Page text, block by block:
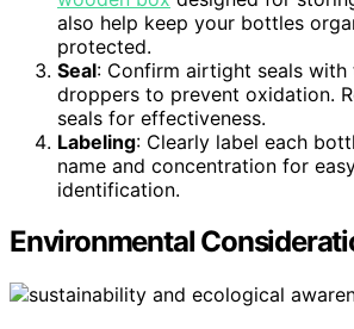
also help keep your bottles
protected.
Seal: Confirm airtight seals
droppers to prevent oxidation.
seals for effectiveness.
Labeling: Clearly label each
name and concentration for
identification.
Environmental